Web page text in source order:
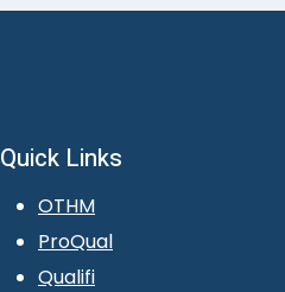
Quick Links
OTHM
ProQual
Qualifi